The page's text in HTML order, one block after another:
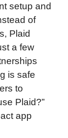
setup and
of
Plaid
a few
is safe
to
Plaid?”
app